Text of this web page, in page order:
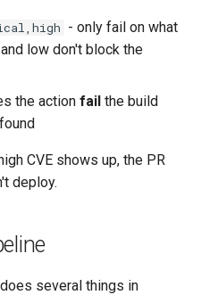
- only fail on what
low don't block the
the action fail the build
CVE shows up, the PR
deploy.
several things in